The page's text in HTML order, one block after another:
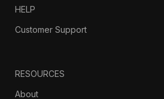
HELP
Customer Support
RESOURCES
About